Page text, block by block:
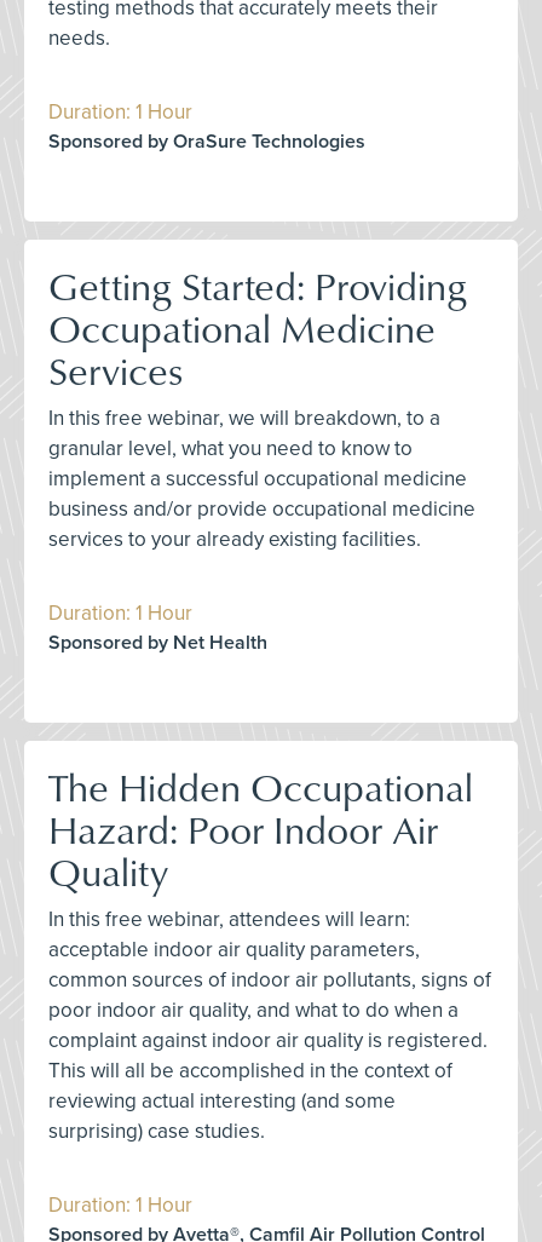
testing methods that accurately meets their
needs.
Duration: 1 Hour
Sponsored by OraSure Technologies
Getting Started: Providing
Occupational Medicine
Services
In this free webinar, we will breakdown, to a
granular level, what you need to know to
implement a successful occupational medicine
business and/or provide occupational medicine
services to your already existing facilities.
Duration: 1 Hour
Sponsored by Net Health
The Hidden Occupational
Hazard: Poor Indoor Air
Quality
In this free webinar, attendees will learn:
acceptable indoor air quality parameters,
common sources of indoor air pollutants, signs of
poor indoor air quality, and what to do when a
complaint against indoor air quality is registered.
This will all be accomplished in the context of
reviewing actual interesting (and some
surprising) case studies.
Duration: 1 Hour
Sponsored by Avetta®, Camfil Air Pollution Control